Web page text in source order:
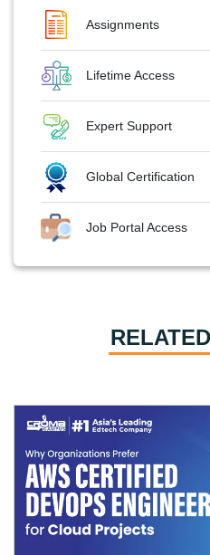
Assignments
Lifetime Access
Expert Support
Global Certification
Job Portal Access